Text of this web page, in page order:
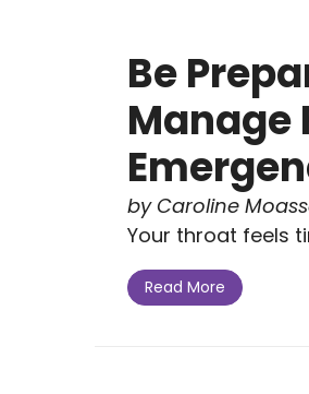
Be
Manage
by Caroline
Your throat feels
Read More